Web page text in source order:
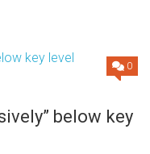
0
below key